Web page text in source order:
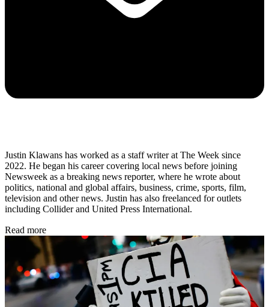
Justin Klawans has worked as a staff writer at The Week since
2022. He began his career covering local news before joining
Newsweek as a breaking news reporter, where he wrote about
politics, national and global affairs, business, crime, sports, film,
television and other news. Justin has also freelanced for outlets
including Collider and United Press International.
Read more